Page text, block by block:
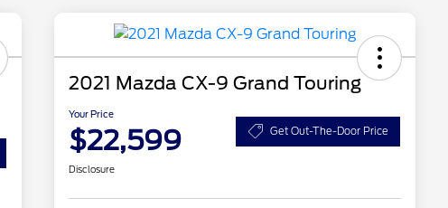
2021 Mazda CX-9 Grand Touring
Your Price
$22,599 Get Out-The-Door Price
Disclosure